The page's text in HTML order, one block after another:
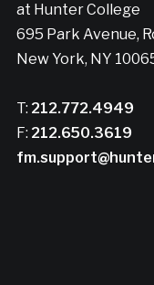
at Hunter College
695 Park Avenue,
New York, NY
T: 212.772.4949
F: 212.650.3619